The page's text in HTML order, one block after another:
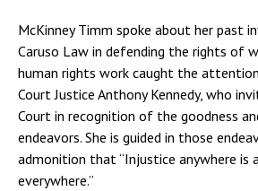
McKinney Timm spoke about her past
Caruso Law in defending the rights of
human rights work caught the attention
Court Justice Anthony Kennedy, who
Court in recognition of the goodness
endeavors. She is guided in those
admonition that “Injustice anywhere
everywhere.”